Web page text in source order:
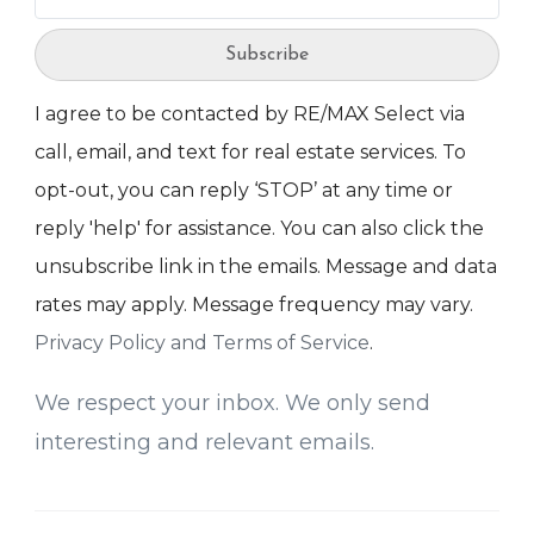
Subscribe
I agree to be contacted by RE/MAX Select via
call, email, and text for real estate services. To
opt-out, you can reply ‘STOP’ at any time or
reply 'help' for assistance. You can also click the
unsubscribe link in the emails. Message and data
rates may apply. Message frequency may vary.
Privacy Policy and Terms of Service.
We respect your inbox. We only send
interesting and relevant emails.